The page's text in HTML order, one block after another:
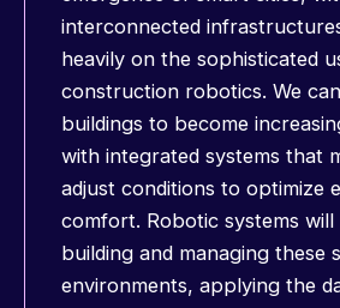
interconnected
heavily on the sophisticated
construction robotics. We
buildings to become
with integrated systems that
adjust conditions to optimize
comfort. Robotic systems
building and managing these
environments, applying the